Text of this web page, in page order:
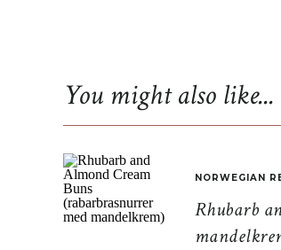
Rhubarb
NORWEGIAN
You might also like...